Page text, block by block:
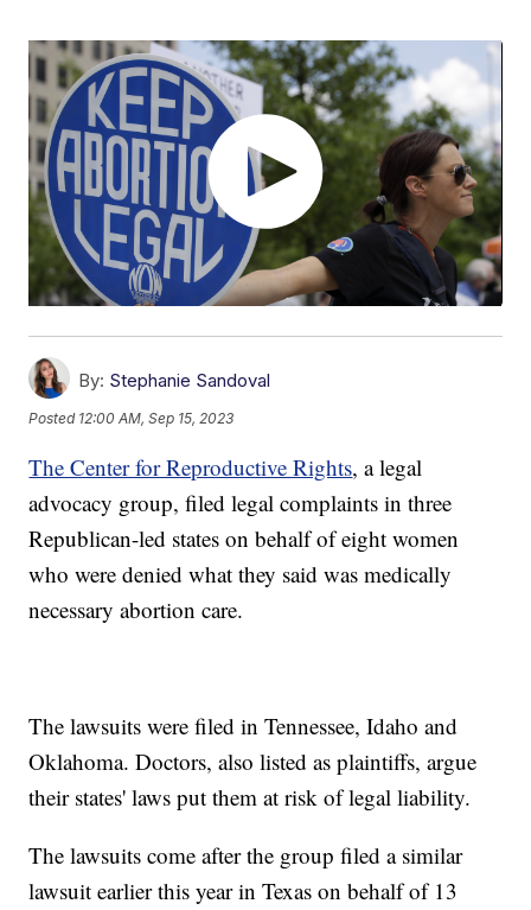
By: Stephanie Sandoval
Posted 12:00 AM, Sep 15, 2023
The Center for Reproductive Rights, a legal
advocacy group, filed legal complaints in three
Republican-led states on behalf of eight women
who were denied what they said was medically
necessary abortion care.
The lawsuits were filed in Tennessee, Idaho and
Oklahoma. Doctors, also listed as plaintiffs, argue
their states' laws put them at risk of legal liability.
The lawsuits come after the group filed a similar
lawsuit earlier this year in Texas on behalf of 13